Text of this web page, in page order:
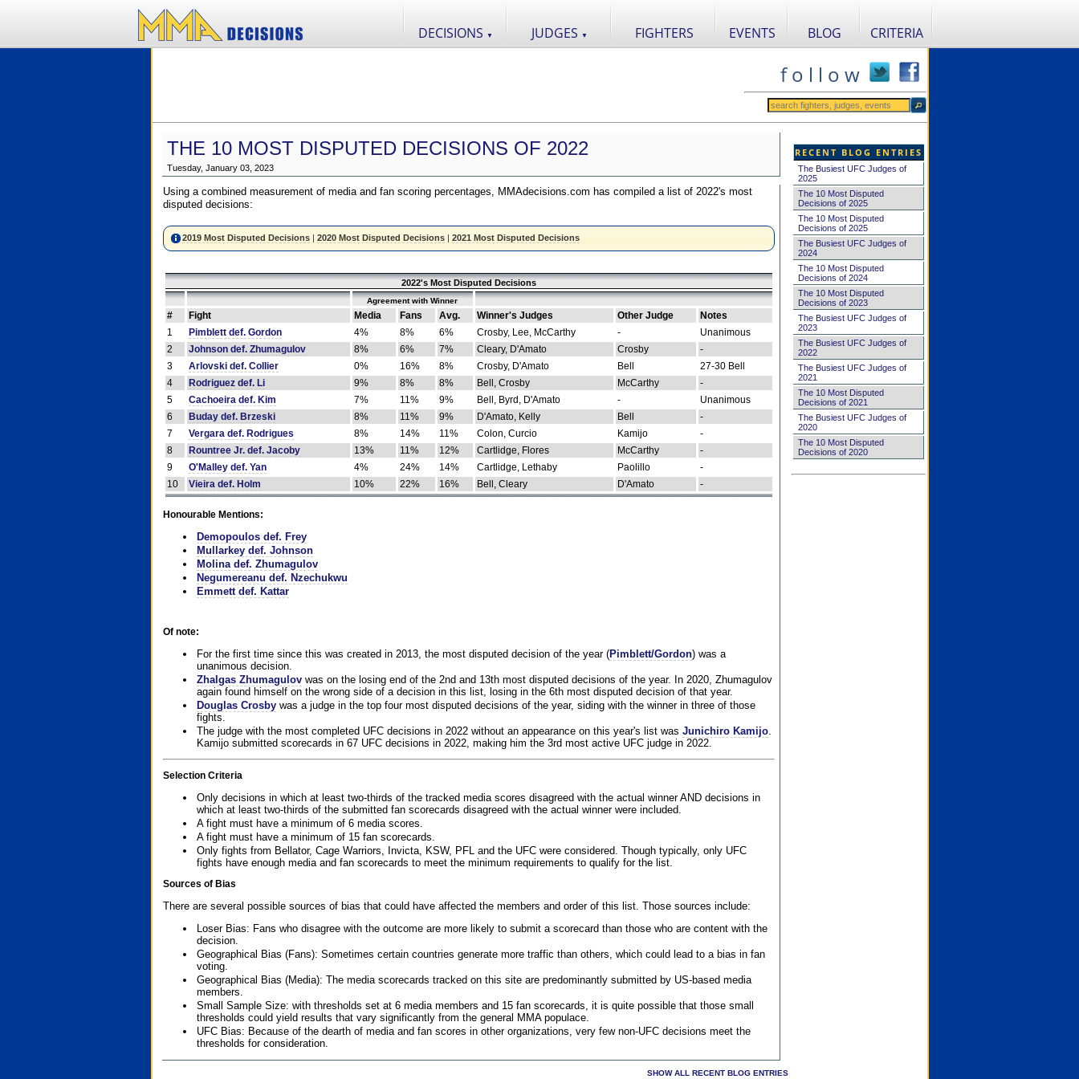
DECISIONS ▼ JUDGES ▼ FIGHTERS EVENTS BLOG CRITERIA
f o l l o w
THE 10 MOST DISPUTED DECISIONS OF 2022
Tuesday, January 03, 2023
Using a combined measurement of media and fan scoring percentages, MMAdecisions.com has compiled a list of 2022's most
disputed decisions:
2019 Most Disputed Decisions| 2020 Most Disputed Decisions| 2021 Most Disputed Decisions
2022's Most Disputed Decisions
Agreement with Winner
# Fight Media Fans Avg. Winner's Judges Other Judge
Notes
1
Pimblett def. Gordon 4% 8% 6% Crosby, Lee, McCarthy -
Unanimous
2
Johnson def. Zhumagulov 8% 6% 7% Cleary, D'Amato Crosby
-
3
Arlovski def. Collier 0% 16% 8% Crosby, D'Amato Bell
27-30 Bell
4
Rodriguez def. Li 9% 8% 8% Bell, Crosby McCarthy
-
5
Cachoeira def. Kim 7% 11% 9% Bell, Byrd, D'Amato -
Unanimous
6
Buday def. Brzeski 8% 11% 9% D'Amato, Kelly Bell
-
7
Vergara def. Rodrigues 8% 14% 11% Colon, Curcio Kamijo
-
8
Rountree Jr. def. Jacoby 13% 11% 12% Cartlidge, Flores McCarthy
-
9
O'Malley def. Yan 4% 24% 14% Cartlidge, Lethaby Paolillo
-
10
Vieira def. Holm 10% 22% 16% Bell, Cleary D'Amato -
Honourable Mentions:
Demopoulos def. Frey
Mullarkey def. Johnson
Molina def. Zhumagulov
Negumereanu def. Nzechukwu
Emmett def. Kattar
Of note:
For the first time since this was created in 2013, the most disputed decision of the year (Pimblett/Gordon) was a
unanimous decision.
Zhalgas Zhumagulovwas on the losing end of the 2nd and 13th most disputed decisions of the year. In 2020, Zhumagulov
again found himself on the wrong side of a decision in this list, losing in the 6th most disputed decision of that year.
Douglas Crosbywas a judge in the top four most disputed decisions of the year, siding with the winner in three of those
fights.
The judge with the most completed UFC decisions in 2022 without an appearance on this year's list was Junichiro Kamijo.
Kamijo submitted scorecards in 67 UFC decisions in 2022, making him the 3rd most active UFC judge in 2022.
Selection Criteria
Only decisions in which at least two-thirds of the tracked media scores disagreed with the actual winner AND decisions in
which at least two-thirds of the submitted fan scorecards disagreed with the actual winner were included.
A fight must have a minimum of 6 media scores.
A fight must have a minimum of 15 fan scorecards.
Only fights from Bellator, Cage Warriors, Invicta, KSW, PFL and the UFC were considered. Though typically, only UFC
fights have enough media and fan scorecards to meet the minimum requirements to qualify for the list.
Sources of Bias
There are several possible sources of bias that could have affected the members and order of this list. Those sources include:
Loser Bias: Fans who disagree with the outcome are more likely to submit a scorecard than those who are content with the
decision.
Geographical Bias (Fans): Sometimes certain countries generate more traffic than others, which could lead to a bias in fan
voting.
Geographical Bias (Media): The media scorecards tracked on this site are predominantly submitted by US-based media
members.
Small Sample Size: with thresholds set at 6 media members and 15 fan scorecards, it is quite possible that those small
thresholds could yield results that vary significantly from the general MMA populace.
UFC Bias: Because of the dearth of media and fan scores in other organizations, very few non-UFC decisions meet the
thresholds for consideration.
SHOW ALL RECENT BLOG ENTRIES
RECENT BLOG ENTRIES
The Busiest UFC Judges of
2025
The 10 Most Disputed
Decisions of 2025
The 10 Most Disputed
Decisions of 2025
The Busiest UFC Judges of
2024
The 10 Most Disputed
Decisions of 2024
The 10 Most Disputed
Decisions of 2023
The Busiest UFC Judges of
2023
The Busiest UFC Judges of
2022
The Busiest UFC Judges of
2021
The 10 Most Disputed
Decisions of 2021
The Busiest UFC Judges of
2020
The 10 Most Disputed
Decisions of 2020